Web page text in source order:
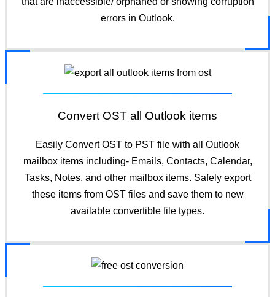
errors in Outlook.
Convert OST all Outlook items
Easily Convert OST to PST file with all Outlook
mailbox items including- Emails, Contacts, Calendar,
Tasks, Notes, and other mailbox items. Safely export
these items from OST files and save them to new
available convertible file types.